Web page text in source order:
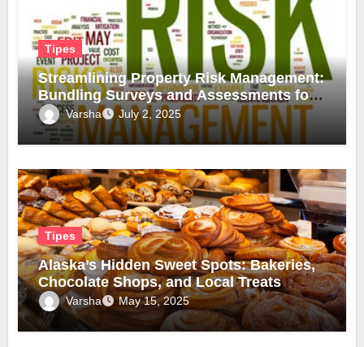
Tipes
Streamlining Property Risk Management:
Bundling Surveys and Assessments for
Safer, Smarter Compliance
Varsha July 2, 2025
Tipes
Alaska’s Hidden Sweet Spots: Bakeries,
Chocolate Shops, and Local Treats
Varsha May 15, 2025